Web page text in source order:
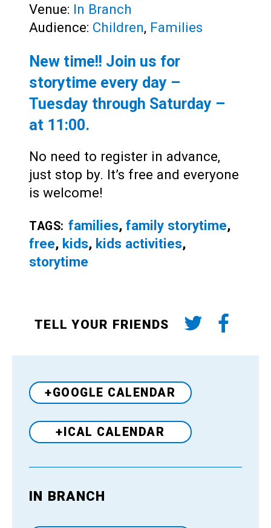
Venue: In Branch
Audience: Children, Families
New time!! Join us for
storytime every day –
Tuesday through Saturday –
at 11:00.
No need to register in advance,
just stop by. It’s free and everyone
is welcome!
TAGS: families, family storytime,
free, kids, kids activities,
storytime
TELL YOUR FRIENDS
+GOOGLE CALENDAR
+ICAL CALENDAR
Venue
IN BRANCH